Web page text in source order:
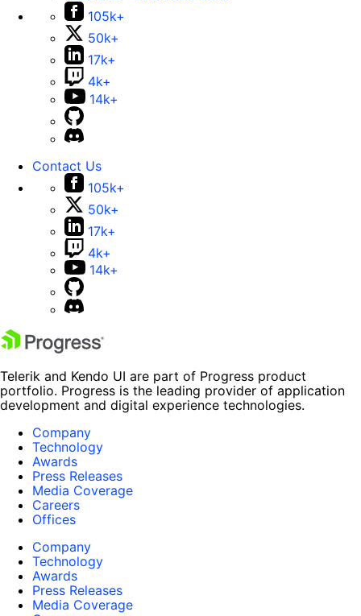
105k+
50k+
17k+
4k+
14k+
Contact Us
105k+
50k+
17k+
4k+
14k+
Telerik and Kendo UI are part of Progress product
portfolio. Progress is the leading provider of application
development and digital experience technologies.
Company
Technology
Awards
Press Releases
Media Coverage
Careers
Offices
Company
Technology
Awards
Press Releases
Media Coverage